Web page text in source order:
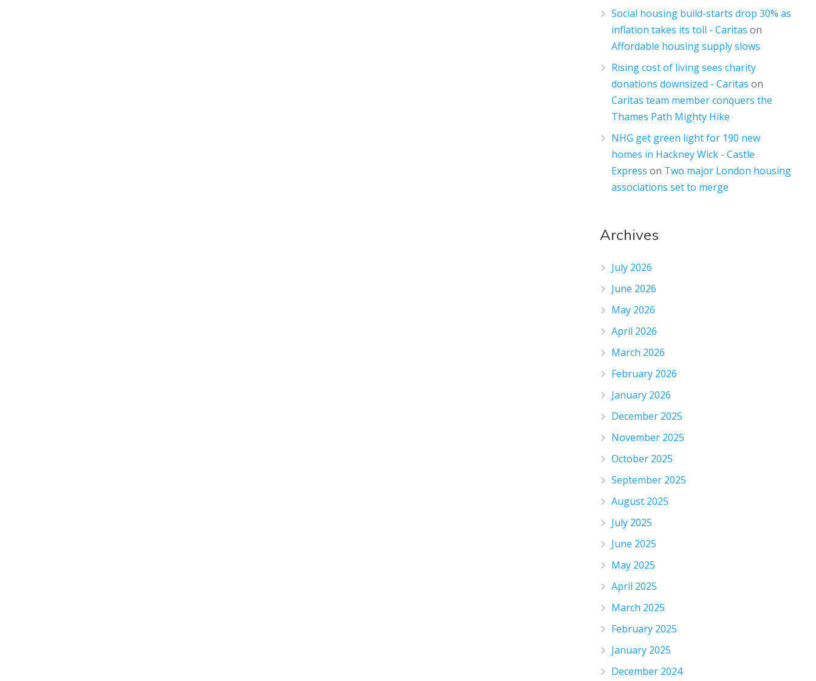
Social housing build-starts drop 30% as
inflation takes its toll - Caritas on
Affordable housing supply slows
Rising cost of living sees charity
donations downsized - Caritas on
Caritas team member conquers the
Thames Path Mighty Hike
NHG get green light for 190 new
homes in Hackney Wick - Castle
Express on Two major London housing
associations set to merge
Archives
July 2026
June 2026
May 2026
April 2026
March 2026
February 2026
January 2026
December 2025
November 2025
October 2025
September 2025
August 2025
July 2025
June 2025
May 2025
April 2025
March 2025
February 2025
January 2025
December 2024